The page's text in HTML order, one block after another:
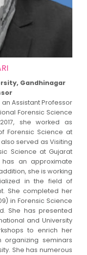
Gandhinagar
Assistant Professor
Forensic Science
she worked as
Forensic Science at
served as Visiting
Science at Gujarat
has an approximate
she is working
in the field of
She completed her
in Forensic Science
She has presented
and University
to enrich her
seminars
She has numerous